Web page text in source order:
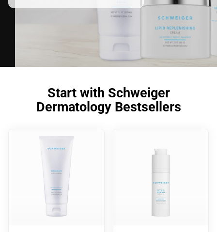
Start with Schweiger
Dermatology Bestsellers